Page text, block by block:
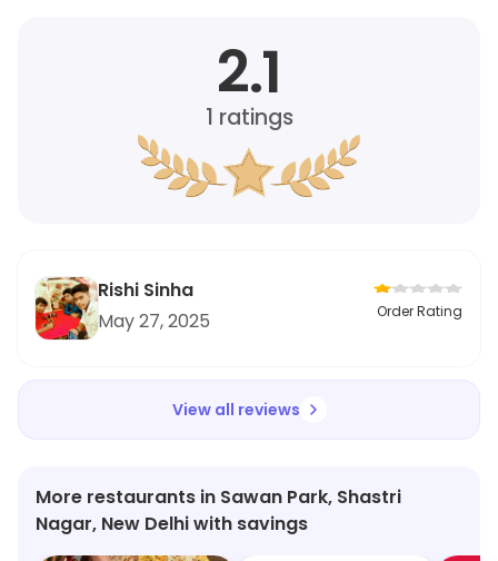
2.1
1 ratings
Rishi Sinha
May 27, 2025
Order Rating
View all reviews
More restaurants in Sawan Park, Shastri
Nagar, New Delhi with savings